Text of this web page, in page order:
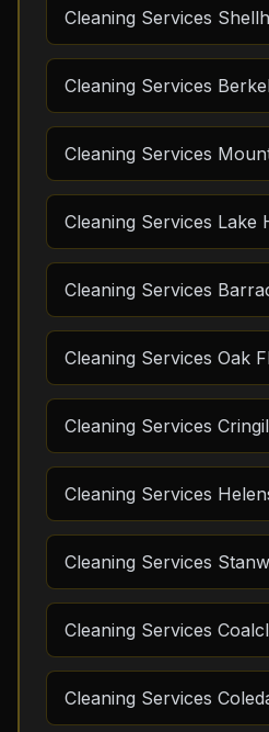
Cleaning Services
Cleaning Services
Cleaning Services
Cleaning Services Lake
Cleaning Services
Cleaning Services Oak
Cleaning Services
Cleaning Services
Cleaning Services
Cleaning Services
Cleaning Services